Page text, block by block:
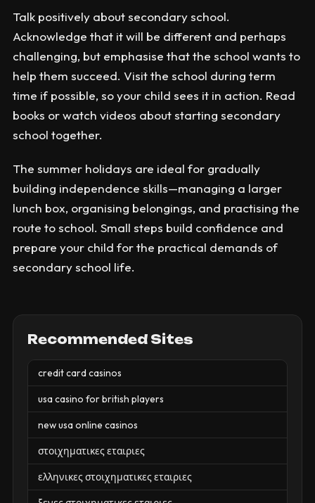
Talk positively about secondary school.
Acknowledge that it will be different and perhaps
challenging, but emphasise that the school wants to
help them succeed. Visit the school during term
time if possible, so your child sees it in action. Read
books or watch videos about starting secondary
school together.
The summer holidays are ideal for gradually
building independence skills—managing a larger
lunch box, organising belongings, and practising the
route to school. Small steps build confidence and
prepare your child for the practical demands of
secondary school life.
Recommended Sites
credit card casinos
usa casino for british players
new usa online casinos
στοιχηματικες εταιριες
ελληνικες στοιχηματικες εταιριες